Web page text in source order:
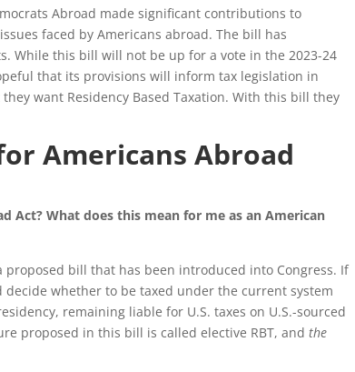
Abroad made significant contributions to
faced by Americans abroad. The bill has
While this bill will not be up for a vote in the 2023-24
that its provisions will inform tax legislation in
want Residency Based Taxation. With this bill they
Americans Abroad
Act? What does this mean for me as an American
proposed bill that has been introduced into Congress. If
whether to be taxed under the current system
remaining liable for U.S. taxes on U.S.-sourced
proposed in this bill is called elective RBT, andthe